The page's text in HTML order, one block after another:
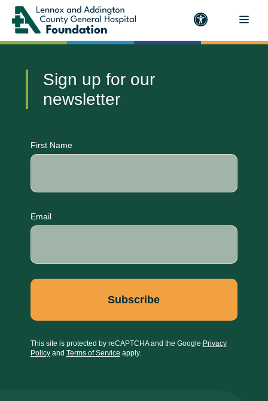
Sign up for our
newsletter
First Name
Email
This site is protected by reCAPTCHA and the Google Privacy
Policyand Terms of Service apply.